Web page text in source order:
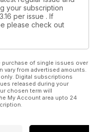
your subscription
per issue . If
please check out
purchase of single issues over
from advertised amounts.
Digital subscriptions
released during your
chosen term will
My Account area upto 24